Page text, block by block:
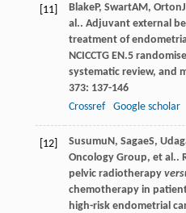
[11] BlakeP, SwartAM , OrtonJ
al.. Adjuvant external
treatment of endometrial
NCICCTG EN.5
systematic review, and
373: 137-146
Crossref
Google scholar
[12] Susumu N , SagaeS,
Oncology Group, et al..
pelvic radiotherapy
chemotherapy in
high-risk endometrial